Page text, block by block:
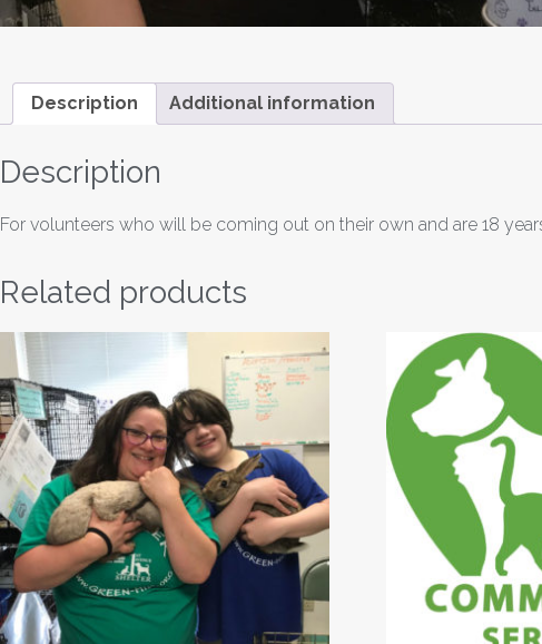
Description Additional information
Description
For volunteers who will be coming out on their own and are 18
Related products